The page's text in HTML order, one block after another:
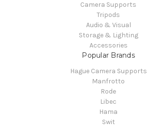
Camera Supports
Tripods
Audio & Visual
Storage & Lighting
Accessories
Popular Brands
Hague Camera Supports
Manfrotto
Rode
Libec
Hama
Swit